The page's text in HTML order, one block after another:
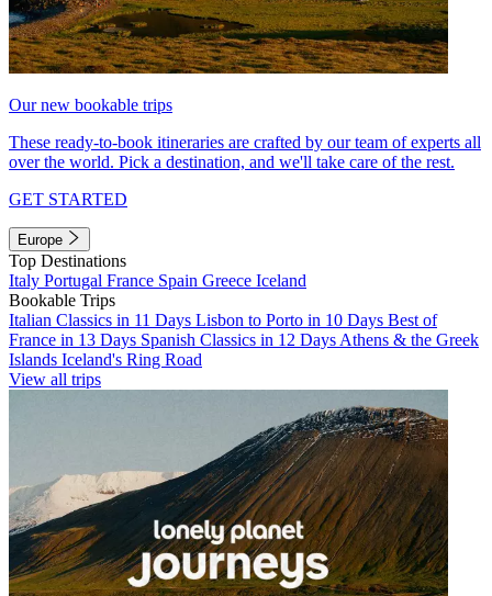
Our new bookable trips
These ready-to-book itineraries are crafted by our team of experts all
over the world. Pick a destination, and we'll take care of the rest.
GET STARTED
Europe
Top Destinations
Italy Portugal France Spain Greece Iceland
Bookable Trips
Italian Classics in 11 Days Lisbon to Porto in 10 Days Best of
France in 13 Days Spanish Classics in 12 Days Athens & the Greek
Islands Iceland's Ring Road
View all trips